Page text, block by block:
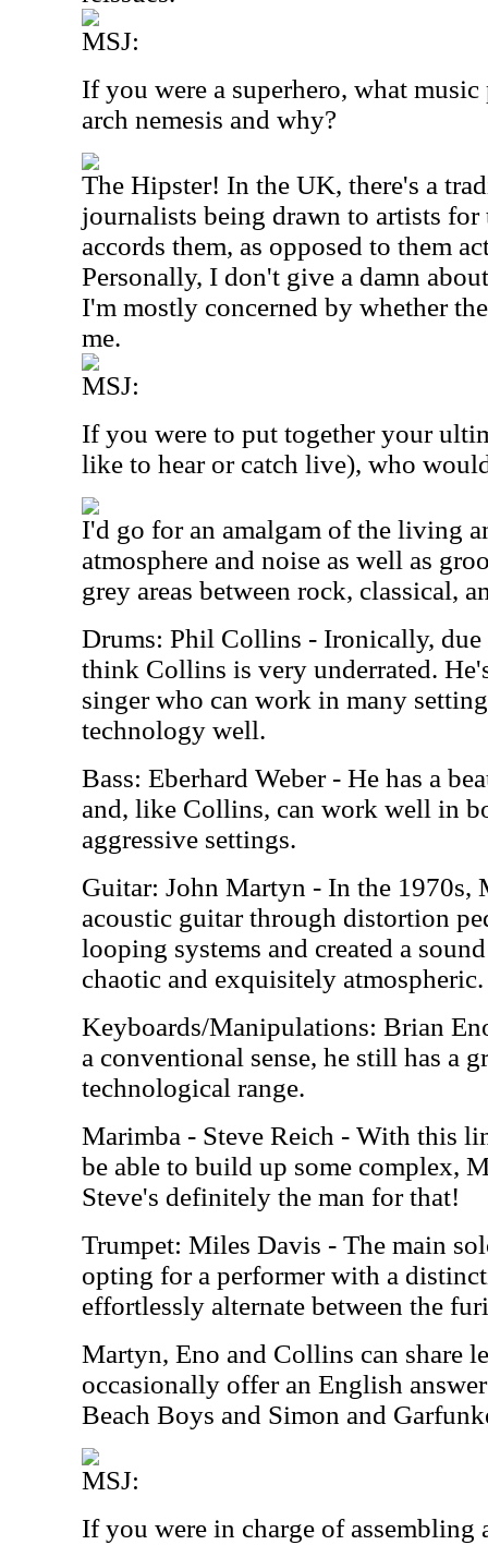
MSJ:
If you were a superhero, what
arch nemesis and why?
The Hipster! In the UK, there's a
journalists being drawn to artists
accords them, as opposed to them
Personally, I don't give a damn
I'm mostly concerned by whether
me.
MSJ:
If you were to put together your
like to hear or catch live), who
I'd go for an amalgam of the living
atmosphere and noise as well as
grey areas between rock, classical,
Drums: Phil Collins - Ironically, due
think Collins is very underrated.
singer who can work in many
technology well.
Bass: Eberhard Weber - He has a
and, like Collins, can work well in
aggressive settings.
Guitar: John Martyn - In the 1970s,
acoustic guitar through distortion
looping systems and created a
chaotic and exquisitely atmospheric.
Keyboards/Manipulations: Brian
a conventional sense, he still has a
technological range.
Marimba - Steve Reich - With this
be able to build up some complex,
Steve's definitely the man for that!
Trumpet: Miles Davis - The main
opting for a performer with a
effortlessly alternate between the
Martyn, Eno and Collins can share
occasionally offer an English
Beach Boys and Simon and
MSJ:
If you were in charge of assembling